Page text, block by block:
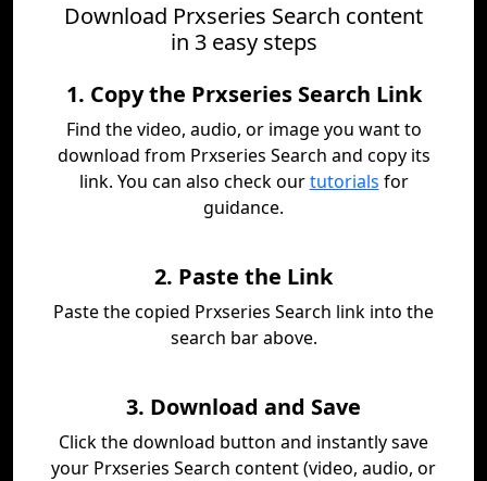
Download Prxseries Search content
in 3 easy steps
1. Copy the Prxseries Search Link
Find the video, audio, or image you want to
download from Prxseries Search and copy its
link. You can also check ourtutorials for
guidance.
2. Paste the Link
Paste the copied Prxseries Search link into the
search bar above.
3. Download and Save
Click the download button and instantly save
your Prxseries Search content (video, audio, or